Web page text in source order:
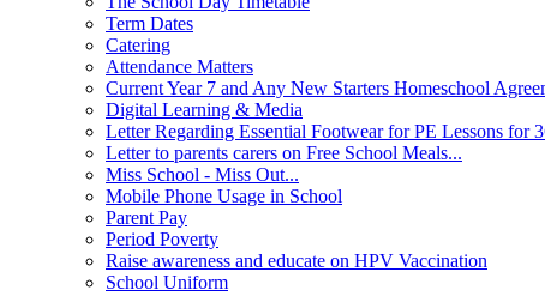
Term Dates
Catering
Attendance Matters
Current Year 7 and Any New Starters Homeschool
Digital Learning & Media
Letter Regarding Essential Footwear for PE Lessons for
Letter to parents carers on Free School Meals...
Miss School - Miss Out...
Mobile Phone Usage in School
Parent Pay
Period Poverty
Raise awareness and educate on HPV Vaccination
School Uniform